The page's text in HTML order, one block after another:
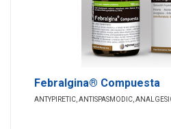
Febralgina® Compuesta
ANTYPIRETIC, ANTISPASMODIC,